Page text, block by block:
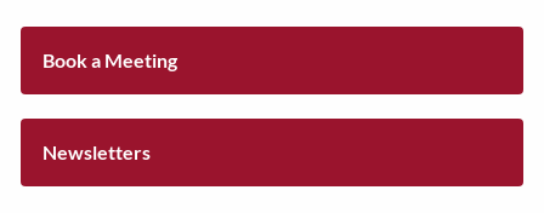
Book a Meeting
Newsletters